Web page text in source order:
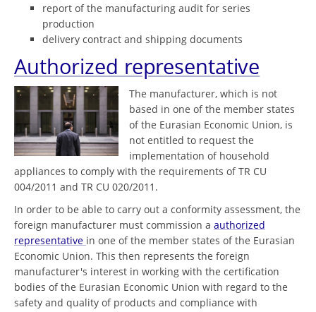
report of the manufacturing audit for series
production
delivery contract and shipping documents
Authorized representative
The manufacturer, which is not
based in one of the member states
of the Eurasian Economic Union, is
not entitled to request the
implementation of household
appliances to comply with the requirements of TR CU
004/2011 and TR CU 020/2011.
In order to be able to carry out a conformity assessment, the
foreign manufacturer must commission a authorized
representative in one of the member states of the Eurasian
Economic Union. This then represents the foreign
manufacturer's interest in working with the certification
bodies of the Eurasian Economic Union with regard to the
safety and quality of products and compliance with